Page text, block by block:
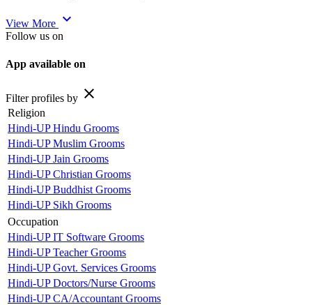
View More expand_more
Follow us on
App available on
Filter profiles by close
Religion
Hindi-UP Hindu Grooms
Hindi-UP Muslim Grooms
Hindi-UP Jain Grooms
Hindi-UP Christian Grooms
Hindi-UP Buddhist Grooms
Hindi-UP Sikh Grooms
Occupation
Hindi-UP IT Software Grooms
Hindi-UP Teacher Grooms
Hindi-UP Govt. Services Grooms
Hindi-UP Doctors/Nurse Grooms
Hindi-UP CA/Accountant Grooms